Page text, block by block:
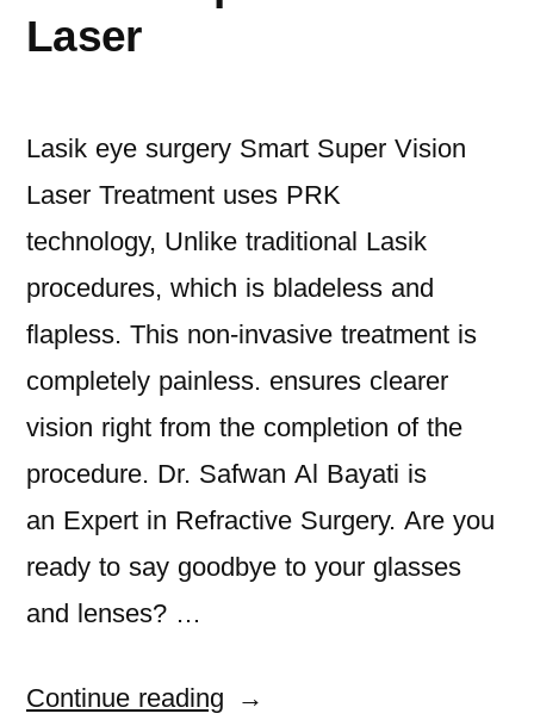
Laser
Lasik eye surgery Smart Super Vision
Laser Treatment uses PRK
technology, Unlike traditional Lasik
procedures, which is bladeless and
flapless. This non-invasive treatment is
completely painless. ensures clearer
vision right from the completion of the
procedure. Dr. Safwan Al Bayati is
an Expert in Refractive Surgery. Are you
ready to say goodbye to your glasses
and lenses? …
Continue reading